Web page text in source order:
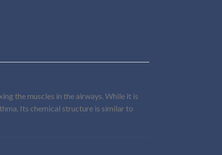
the muscles in the airways. While it is
Its chemical structure is similar to